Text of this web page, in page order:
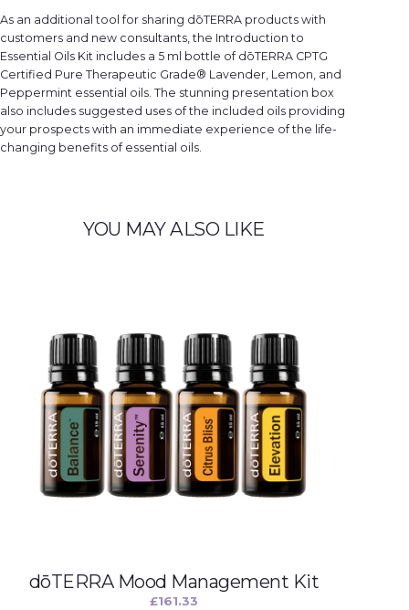
O
i
l
s
I
n
t
r
o
K
t
q
u
As an additional tool for sharing dōTERRA products with
customers and new consultants, the Introduction to
Essential Oils Kit includes a 5 ml bottle of dōTERRA CPTG
Certified Pure Therapeutic Grade® Lavender, Lemon, and
Peppermint essential oils. The stunning presentation box
also includes suggested uses of the included oils providing
your prospects with an immediate experience of the life-
changing benefits of essential oils.
YOU MAY ALSO LIKE
dōTERRA Mood Management Kit
£161.33